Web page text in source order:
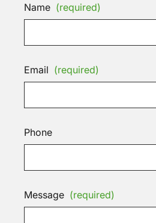
Name (required)
Email (required)
Phone
Message (required)